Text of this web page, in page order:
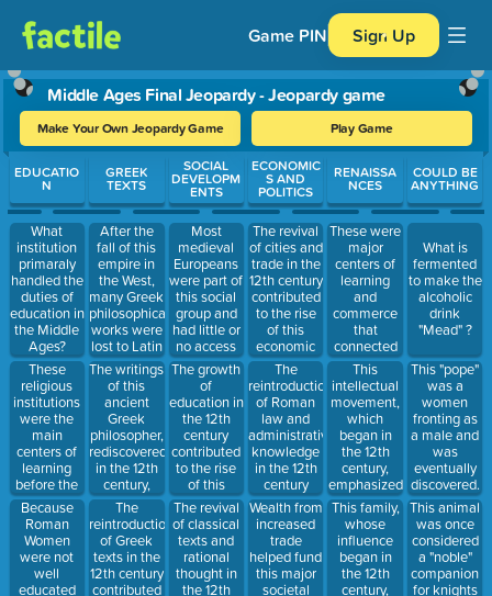
Game PIN Sign Up
Middle Ages Final Jeopardy - Jeopardy game
Make Your Own Jeopardy Game Play Game
Use arrow keys to move between questions. Press Enter or
EDUCATIO
N
What
institution
primaraly
handled the
duties of
education in
the Middle
Ages?
These
religious
institutions
were the
main
centers of
learning
before the
12th
century.
Because
Roman
Women
were not
well
educated
GREEK
TEXTS
After the
fall of this
empire in
the West,
many Greek
philosophical
works were
lost to Latin
Europe.
The writings
of this
ancient
Greek
philosopher,
rediscovered
in the 12th
century,
transformed
medieval
thought.
The
reintroduction
of Greek
texts in the
12th century
contributed
SOCIAL
DEVELOPM
ENTS
Most
medieval
Europeans
were part of
this social
group and
had little or
no access
to formal
education.
The growth
of
education in
the 12th
century
contributed
to the rise
of this
educated,
non-noble
urban class.
The revival
of classical
texts and
rational
thought in
the 12th
ECONOMIC
S AND
POLITICS
The revival
of cities and
trade in the
12th century
contributed
to the rise
of this
economic
class.
(talked
about in the
documentary
we watched
Last class)
The
reintroduction
of Roman
law and
administrative
knowledge
in the 12th
century
supported
the rise of
this form of
stronger
central
authority.
Wealth from
increased
trade
helped fund
this major
societal
RENAISSA
NCES
These were
major
centers of
learning
and
commerce
that
connected
Europe with
the East.
This
intellectual
movement,
which
began in
the 12th
century,
emphasized
a return to
classical
texts and
the study of
ancient
Greek and
This family,
whose
influence
began in
the 12th
century,
COULD BE
ANYTHING
What is
fermented
to make the
alcoholic
drink
"Mead" ?
This "pope"
was a
women
fronting as
a male and
was
eventually
discovered.
This animal
was once
considered
a "noble"
companion
for knights